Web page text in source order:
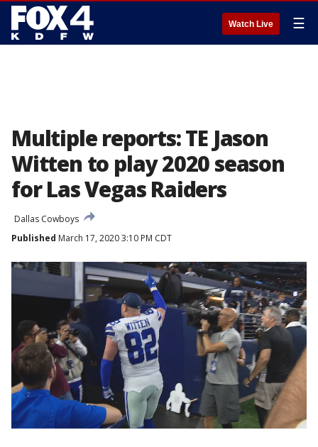
Watch Live ☰
Multiple reports: TE Jason
Witten to play 2020 season
for Las Vegas Raiders
Dallas Cowboys
Published March 17, 2020 3:10 PM CDT